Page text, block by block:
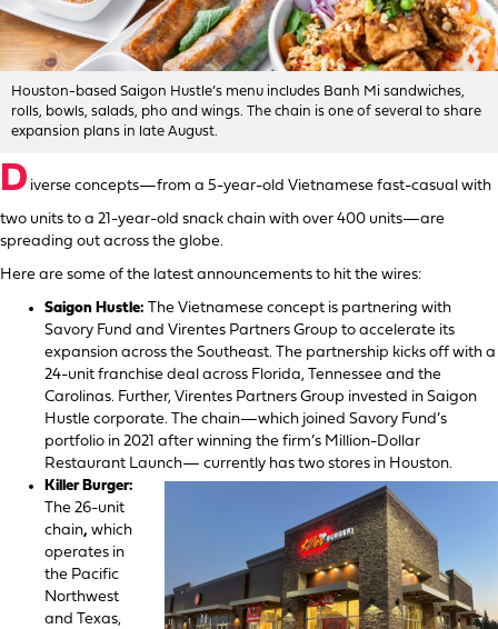
Houston-based Saigon Hustle’s menu includes Banh Mi sandwiches,
rolls, bowls, salads, pho and wings. The chain is one of several to share
expansion plans in late August.
D iverse concepts—from a 5-year-old Vietnamese fast-casual with
two units to a 21-year-old snack chain with over 400 units—are
spreading out across the globe.
Here are some of the latest announcements to hit the wires:
Saigon Hustle: The Vietnamese concept is partnering with
Savory Fund and Virentes Partners Group to accelerate its
expansion across the Southeast. The partnership kicks off with a
24-unit franchise deal across Florida, Tennessee and the
Carolinas. Further, Virentes Partners Group invested in Saigon
Hustle corporate. The chain—which joined Savory Fund’s
portfolio in 2021 after winning the firm’s Million-Dollar
Restaurant Launch— currently has two stores in Houston.
Killer Burger:
The 26-unit
chain, which
operates in
the Pacific
Northwest
and Texas,